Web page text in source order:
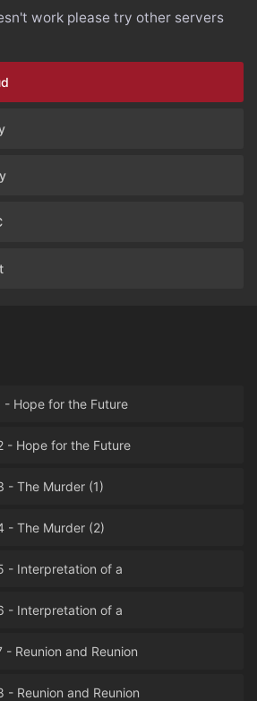
work please try other servers
- Hope for the Future
- Hope for the Future
- The Murder (1)
- The Murder (2)
- Interpretation of a
- Interpretation of a
- Reunion and Reunion
- Reunion and Reunion